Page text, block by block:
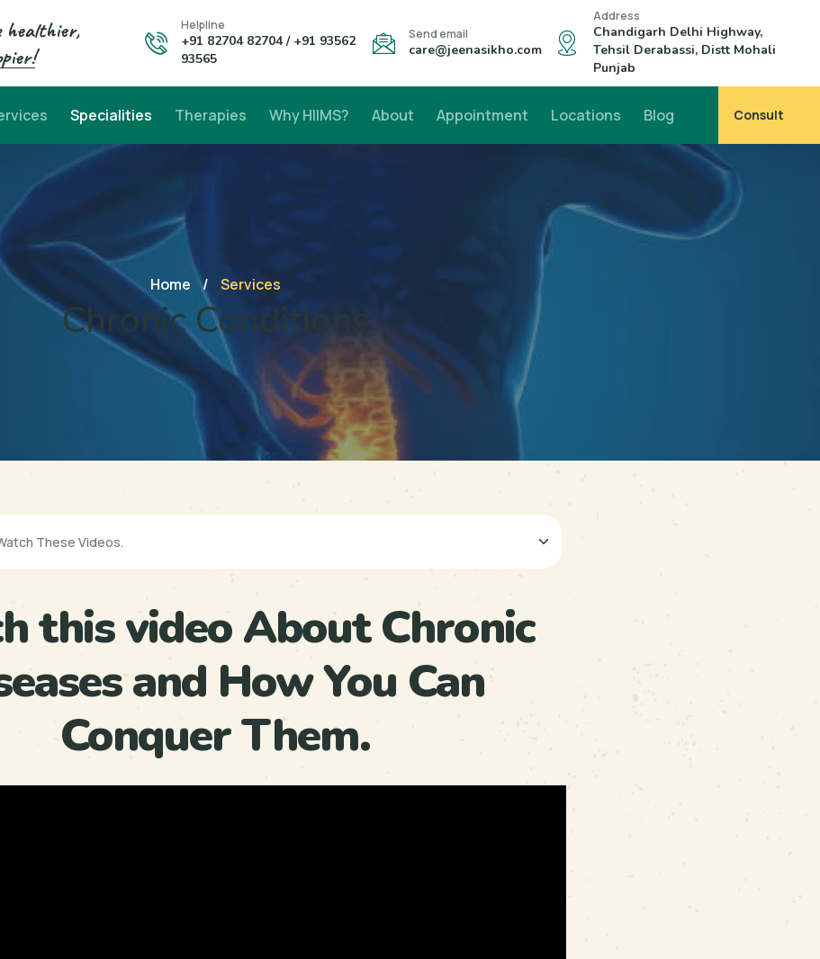
healthier,
Helpline
+91 82704 82704 / +91 93562
93565
Send email
care@jeenasikho.com
Address
Chandigarh Delhi Highway,
Tehsil Derabassi, Distt Mohali
Punjab
Specialities Therapies Why HIIMS? About Appointment Locations Blog Consult
Home / Services
Chronic Conditions
this video About Chronic
and How You Can
Conquer Them.